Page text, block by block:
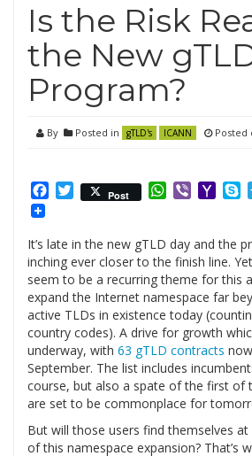
Is the Risk
the New
Program?
By Posted in gTLD's ICANN Posted
Facebook
Twitter
Post WhatsApp
Viber
It’s late in the new gTLD day and the
inching ever closer to the finish line.
seem to be a recurring theme for this
expand the Internet namespace far
active TLDs in existence today
country codes). A drive for growth
underway, with 63 gTLD contracts
September. The list includes
course, but also a spate of the first of
are set to be commonplace for
But will those users find themselves
of this namespace expansion? That’s